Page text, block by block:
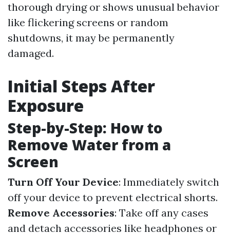
thorough drying or shows unusual behavior
like flickering screens or random
shutdowns, it may be permanently
damaged.
Initial Steps After
Exposure
Step-by-Step: How to
Remove Water from a
Screen
Turn Off Your Device: Immediately switch
off your device to prevent electrical shorts.
Remove Accessories: Take off any cases
and detach accessories like headphones or